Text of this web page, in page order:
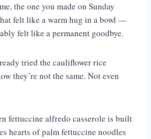
the one you made on Sunday
felt like a warm hug in a bowl —
felt like a permanent goodbye.
tried the cauliflower rice
they’re not the same. Not even
fettuccine alfredo casserole is built
hearts of palm fettuccine noodles